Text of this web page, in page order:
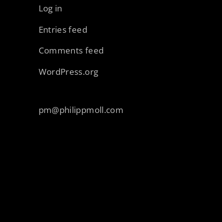
Log in
Entries feed
Comments feed
WordPress.org
pm@philippmoll.com